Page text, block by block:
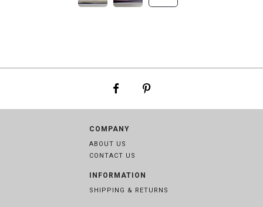
COMPANY
ABOUT US
CONTACT US
INFORMATION
SHIPPING & RETURNS